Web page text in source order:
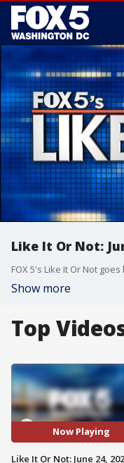
Like It Or Not:
Show more
Top
Now Playing
Like It Or Not: June 24,